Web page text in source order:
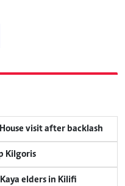
visit after backlash
Kilgoris
elders in Kilifi